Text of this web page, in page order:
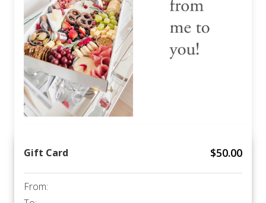
Gift Card $50.00
From: